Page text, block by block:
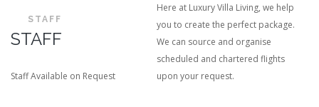
STAFF
STAFF
Staff Available on Request
Here at Luxury Villa Living, we help
you to create the perfect package.
We can source and organise
scheduled and chartered flights
upon your request.